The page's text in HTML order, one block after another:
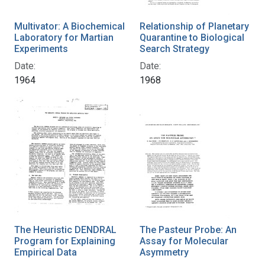
Multivator: A Biochemical
Laboratory for Martian
Experiments
Date:
1964
Relationship of Planetary
Quarantine to Biological
Search Strategy
Date:
1968
The Heuristic DENDRAL
Program for Explaining
Empirical Data
The Pasteur Probe: An
Assay for Molecular
Asymmetry